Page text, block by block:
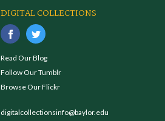
DIGITAL COLLECTIONS
Read Our Blog
Follow Our Tumblr
Browse Our Flickr
digitalcollectionsinfo@baylor.edu